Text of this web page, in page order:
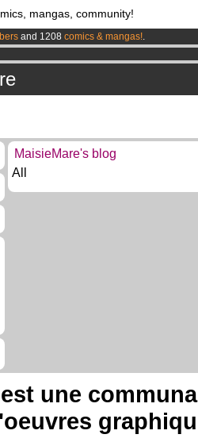
mangas, community!
and 1208 comics & mangas!.
from3.95 eurosper month !Get membership
LIVE!.
MaisieMare's blog
All
une